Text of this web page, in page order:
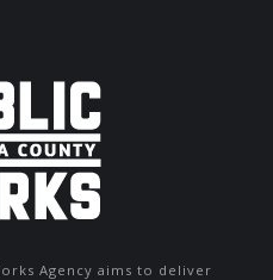
Agency aims to deliver